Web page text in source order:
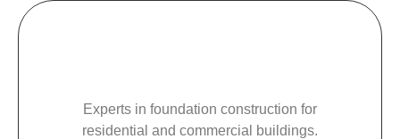
Experts in foundation construction for
residential and commercial buildings.